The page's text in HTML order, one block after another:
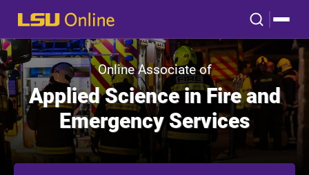
Online Associate of
Applied Science in Fire and
Emergency Services